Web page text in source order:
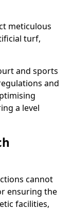
meticulous
turf,
and sports
and
a level
cannot
ensuring the
facilities,